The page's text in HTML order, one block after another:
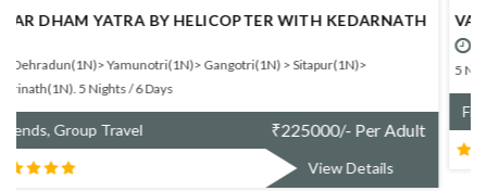
VALLEY OF FLOWER TREK - BUDGET SHARING BASIS.
Rishikesh > Joshimath(1N)> Ghangaria(3N)> Joshimath(1N)> Rishikesh.
5 Nights / 6 Days
Friends, Group Travel ₹10300/- Per Adult